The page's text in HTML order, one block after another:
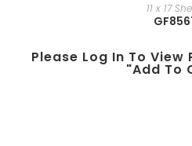
11 x 17
Please Log In To View
"add To